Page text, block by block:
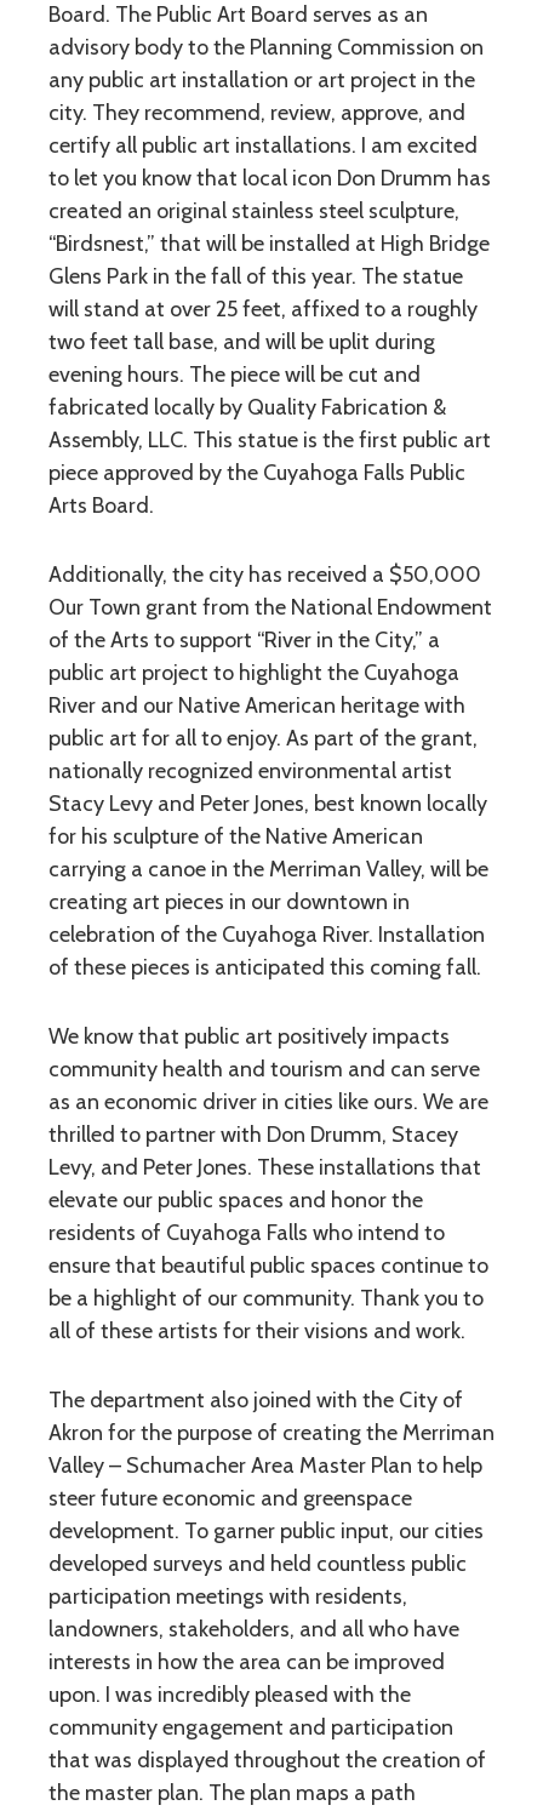
Board. The Public Art Board serves as an
advisory body to the Planning Commission on
any public art installation or art project in the
city. They recommend, review, approve, and
certify all public art installations. I am excited
to let you know that local icon Don Drumm has
created an original stainless steel sculpture,
“Birdsnest,” that will be installed at High Bridge
Glens Park in the fall of this year. The statue
will stand at over 25 feet, affixed to a roughly
two feet tall base, and will be uplit during
evening hours. The piece will be cut and
fabricated locally by Quality Fabrication &
Assembly, LLC. This statue is the first public art
piece approved by the Cuyahoga Falls Public
Arts Board.
Additionally, the city has received a $50,000
Our Town grant from the National Endowment
of the Arts to support “River in the City,” a
public art project to highlight the Cuyahoga
River and our Native American heritage with
public art for all to enjoy. As part of the grant,
nationally recognized environmental artist
Stacy Levy and Peter Jones, best known locally
for his sculpture of the Native American
carrying a canoe in the Merriman Valley, will be
creating art pieces in our downtown in
celebration of the Cuyahoga River. Installation
of these pieces is anticipated this coming fall.
We know that public art positively impacts
community health and tourism and can serve
as an economic driver in cities like ours. We are
thrilled to partner with Don Drumm, Stacey
Levy, and Peter Jones. These installations that
elevate our public spaces and honor the
residents of Cuyahoga Falls who intend to
ensure that beautiful public spaces continue to
be a highlight of our community. Thank you to
all of these artists for their visions and work.
The department also joined with the City of
Akron for the purpose of creating the Merriman
Valley – Schumacher Area Master Plan to help
steer future economic and greenspace
development. To garner public input, our cities
developed surveys and held countless public
participation meetings with residents,
landowners, stakeholders, and all who have
interests in how the area can be improved
upon. I was incredibly pleased with the
community engagement and participation
that was displayed throughout the creation of
the master plan. The plan maps a path